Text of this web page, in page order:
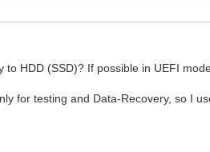
HDD (SSD)? If possible in UEFI
for testing and Data-Recovery, so I